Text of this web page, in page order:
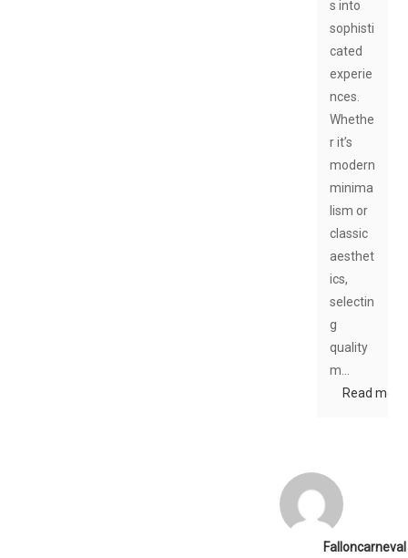
s into
sophisti
cated
experie
nces.
Whethe
r it’s
modern
minima
lism or
classic
aesthet
ics,
selectin
g
quality
m…
Read more
Falloncarneval